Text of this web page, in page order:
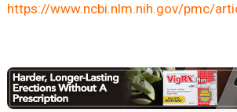
https://www.ncbi.nlm.nih.gov/pmc/